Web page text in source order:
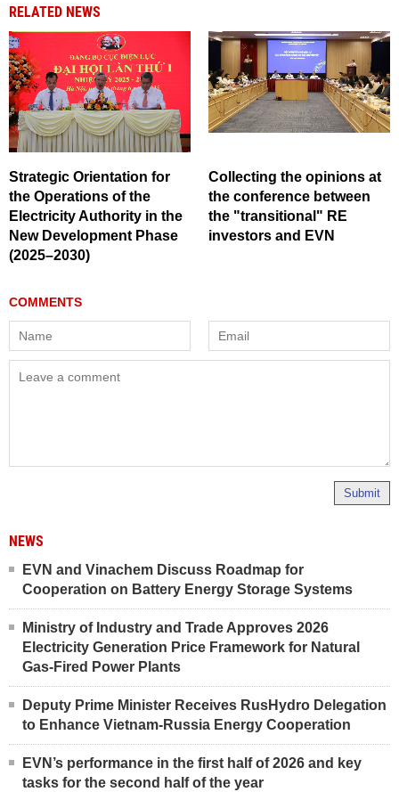
RELATED NEWS
Strategic Orientation for
the Operations of the
Electricity Authority in the
New Development Phase
(2025–2030)
Collecting the opinions at
the conference between
the "transitional" RE
investors and EVN
Submit
NEWS
EVN and Vinachem Discuss Roadmap for
Cooperation on Battery Energy Storage Systems
Ministry of Industry and Trade Approves 2026
Electricity Generation Price Framework for Natural
Gas-Fired Power Plants
Deputy Prime Minister Receives RusHydro Delegation
to Enhance Vietnam-Russia Energy Cooperation
EVN’s performance in the first half of 2026 and key
tasks for the second half of the year